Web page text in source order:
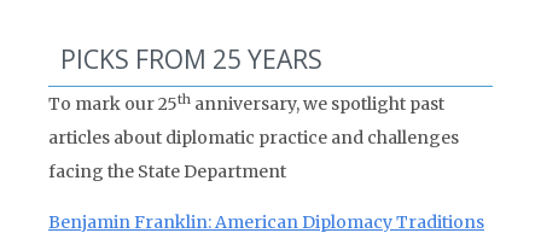
PICKS FROM 25 YEARS
To mark our 25th anniversary, we spotlight past
articles about diplomatic practice and challenges
facing the State Department
Benjamin Franklin: American Diplomacy Traditions